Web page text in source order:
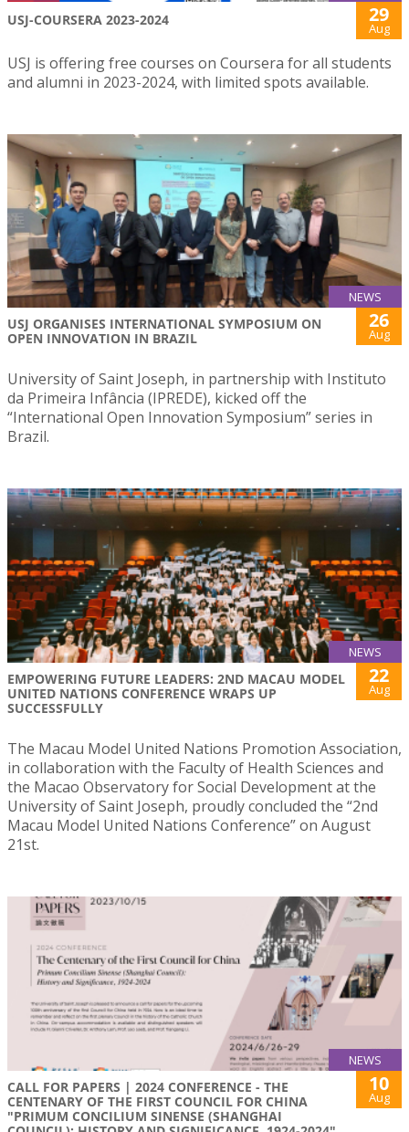
USJ-COURSERA 2023-2024 29
Aug
USJ is offering free courses on Coursera for all students
and alumni in 2023-2024, with limited spots available.
NEWS
USJ ORGANISES INTERNATIONAL SYMPOSIUM ON
OPEN INNOVATION IN BRAZIL
26
Aug
University of Saint Joseph, in partnership with Instituto
da Primeira Infância (IPREDE), kicked off the
“International Open Innovation Symposium” series in
Brazil.
NEWS
EMPOWERING FUTURE LEADERS: 2ND MACAU MODEL
UNITED NATIONS CONFERENCE WRAPS UP
SUCCESSFULLY
22
Aug
The Macau Model United Nations Promotion Association,
in collaboration with the Faculty of Health Sciences and
the Macao Observatory for Social Development at the
University of Saint Joseph, proudly concluded the “2nd
Macau Model United Nations Conference” on August
21st.
NEWS
CALL FOR PAPERS | 2024 CONFERENCE - THE
CENTENARY OF THE FIRST COUNCIL FOR CHINA
"PRIMUM CONCILIUM SINENSE (SHANGHAI
10
Aug